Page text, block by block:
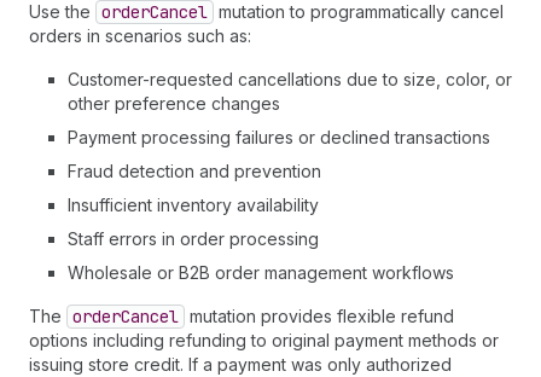
Use the orderCancel mutation to programmatically cancel
orders in scenarios such as:
Customer-requested cancellations due to size, color, or
other preference changes
Payment processing failures or declined transactions
Fraud detection and prevention
Insufficient inventory availability
Staff errors in order processing
Wholesale or B2B order management workflows
The orderCancel mutation provides flexible refund
options including refunding to original payment methods or
issuing store credit. If a payment was only authorized